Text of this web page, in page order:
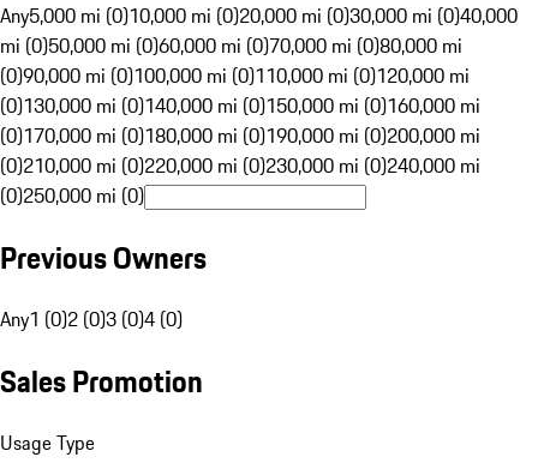
Any5,000 mi (0)10,000 mi (0)20,000 mi (0)30,000 mi (0)40,000
mi (0)50,000 mi (0)60,000 mi (0)70,000 mi (0)80,000 mi
(0)90,000 mi (0)100,000 mi (0)110,000 mi (0)120,000 mi
(0)130,000 mi (0)140,000 mi (0)150,000 mi (0)160,000 mi
(0)170,000 mi (0)180,000 mi (0)190,000 mi (0)200,000 mi
(0)210,000 mi (0)220,000 mi (0)230,000 mi (0)240,000 mi
(0)250,000 mi (0)
Previous Owners
Any1 (0)2 (0)3 (0)4 (0)
Sales Promotion
Usage Type